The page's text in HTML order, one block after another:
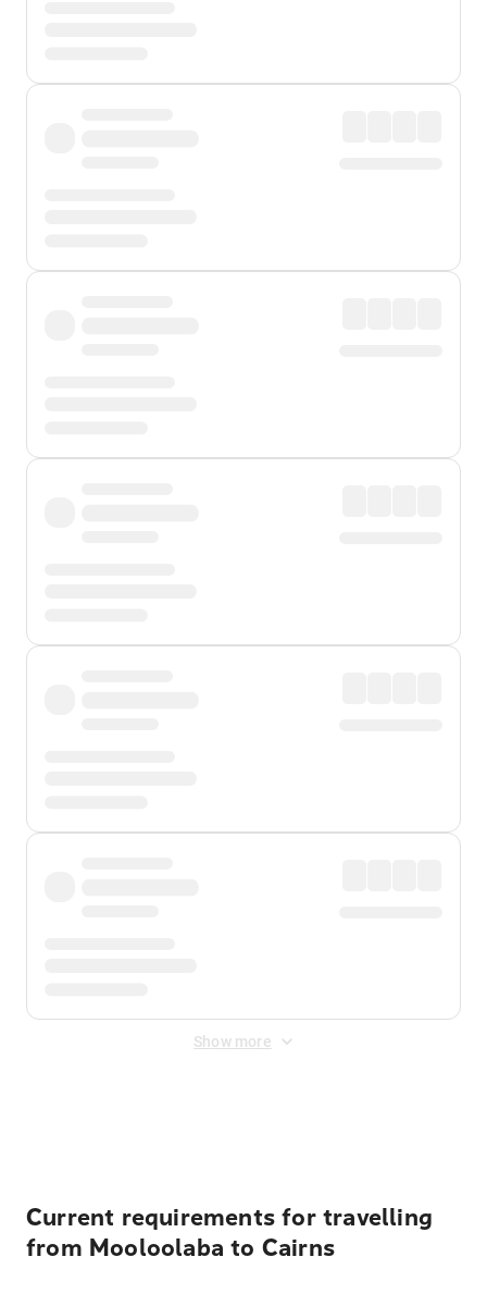
Show more
Current requirements for travelling
from Mooloolaba to Cairns